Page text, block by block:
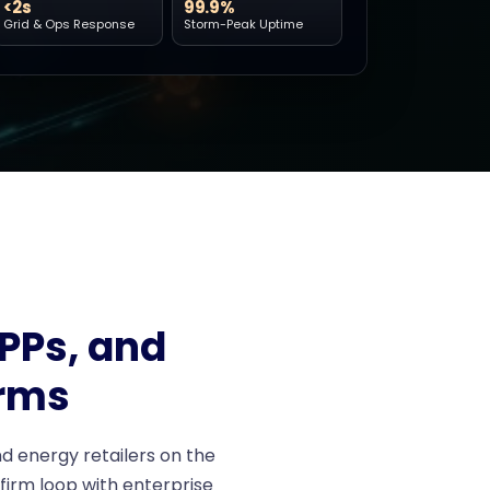
<2s
Grid & Ops Response
99.9%
Storm-Peak Uptime
and
energy retailers on the